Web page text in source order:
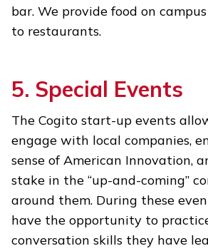
bar. We provide food on
to restaurants.
5. Special Events
The Cogito start-up events
engage with local companies,
sense of American Innovation,
stake in the “up-and-coming”
around them. During these
have the opportunity to
conversation skills they have